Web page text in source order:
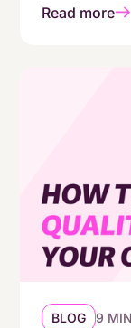
human. The
Read more
BLOG 9